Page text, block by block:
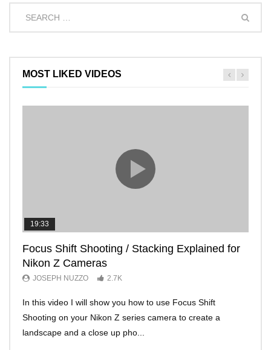
MOST LIKED VIDEOS
19:33
Focus Shift Shooting / Stacking Explained for
Nikon Z Cameras
JOSEPH NUZZO 2.7K
In this video I will show you how to use Focus Shift
Shooting on your Nikon Z series camera to create a
landscape and a close up pho...